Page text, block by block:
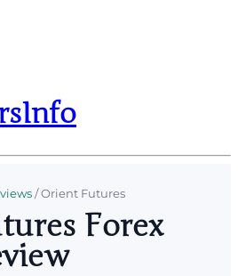
/Orient Futures
Forex